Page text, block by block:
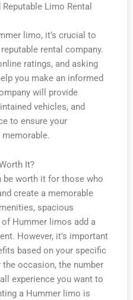
Limo Rental
limo, it’s crucial to
rental company.
ratings, and asking
you make an informed
will provide
vehicles, and
to ensure your
It?
be worth it for those who
create a memorable
spacious
Hummer limos add a
However, it’s important
based on your specific
the occasion, the number
experience you want to
a Hummer limo is